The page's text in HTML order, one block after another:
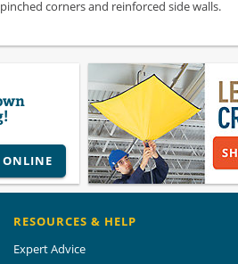
corners and reinforced side walls.
ONLINE
RESOURCES & HELP
Expert Advice